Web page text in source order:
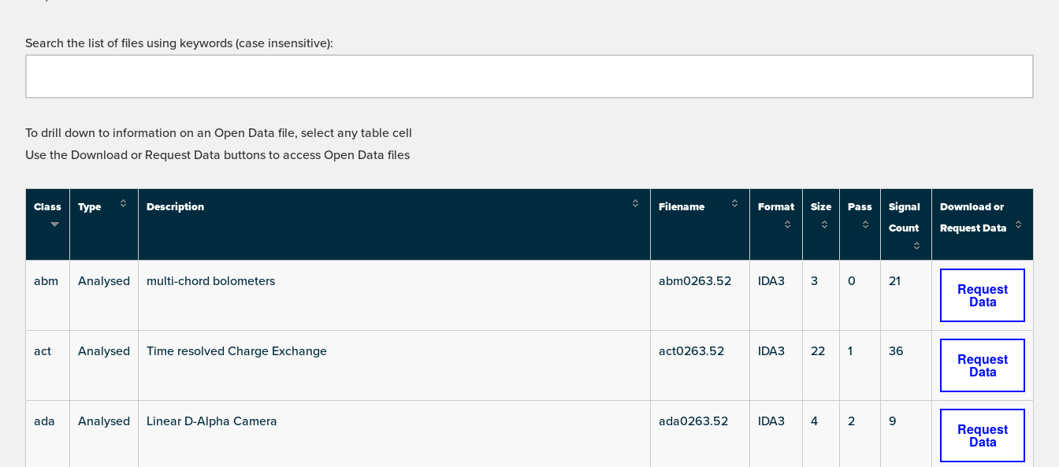
Search the list of files using keywords (case insensitive):
To drill down to information on an Open Data file, select any table cell
Use the Download or Request Data buttons to access Open Data files
Class Type Description Filename Format Size Pass
Signal
Count
Download or
Request Data
abm Analysed multi-chord bolometers abm0263.52 IDA3 3 0 21 Request
Data
act Analysed Time resolved Charge Exchange act0263.52 IDA3 22 1 36 Request
Data
ada Analysed Linear D-Alpha Camera ada0263.52 IDA3 4 2 9 Request
Data